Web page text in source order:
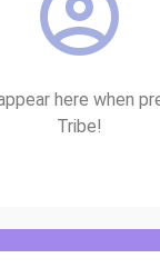
here when
Tribe!